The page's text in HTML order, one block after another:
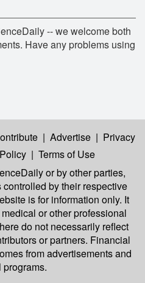
-- we welcome both
Have any problems using
| Advertise | Privacy
| Terms of Use
or by other parties,
by their respective
is for information only. It
or other professional
do not necessarily reflect
or partners. Financial
from advertisements and
programs.